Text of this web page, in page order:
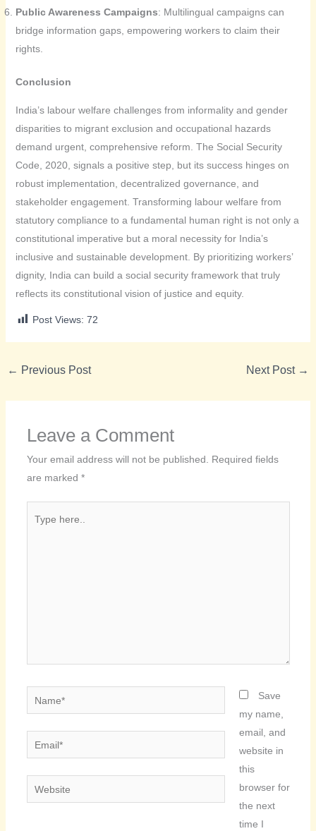
Public Awareness Campaigns: Multilingual campaigns can
bridge information gaps, empowering workers to claim their
rights.
Conclusion
India’s labour welfare challenges from informality and gender
disparities to migrant exclusion and occupational hazards
demand urgent, comprehensive reform. The Social Security
Code, 2020, signals a positive step, but its success hinges on
robust implementation, decentralized governance, and
stakeholder engagement. Transforming labour welfare from
statutory compliance to a fundamental human right is not only a
constitutional imperative but a moral necessity for India’s
inclusive and sustainable development. By prioritizing workers’
dignity, India can build a social security framework that truly
reflects its constitutional vision of justice and equity.
Post Views: 72
← Previous Post Next Post →
Leave a Comment
Your email address will not be published. Required fields
are marked *
here..
Name*
Email*
Website
Save
my name,
email, and
website in
this
browser for
the next
time I